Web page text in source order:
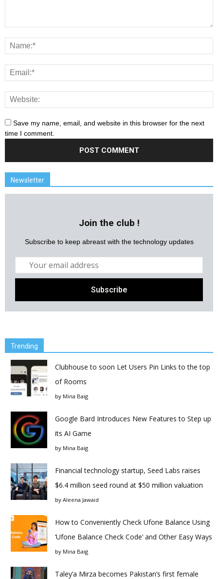
Save my name, email, and website in this browser for the next
time I comment.
Newsletter
Join the club !
Subscribe to keep abreast with the technology updates
Trending
Clubhouse to soon Let Users Pin Links to the top
of Rooms
by Mina Baig
Google Bard Introduces New Features to Step up
its AI Game
by Mina Baig
Financial technology startup, Seed Labs raises
$6.4 million seed round at $50 million valuation
by Aleena Jawaid
How to Conveniently Check Ufone Balance Using
‘Ufone Balance Check Code’ and Other Easy Ways
by Mina Baig
Taley’a Mirza becomes Pakistan’s first female